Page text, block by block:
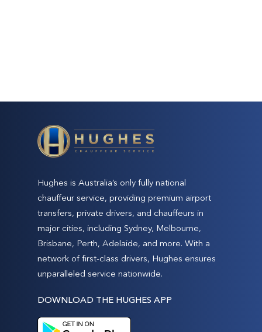
Hughes is Australia’s only fully national
chauffeur service, providing premium airport
transfers, private drivers, and chauffeurs in
major cities, including Sydney, Melbourne,
Brisbane, Perth, Adelaide, and more. With a
network of first-class drivers, Hughes ensures
unparalleled service nationwide.
DOWNLOAD THE HUGHES APP